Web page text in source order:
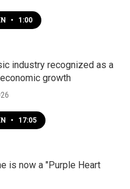
• 1:00
industry recognized as a
growth
• 17:05
is now a "Purple Heart